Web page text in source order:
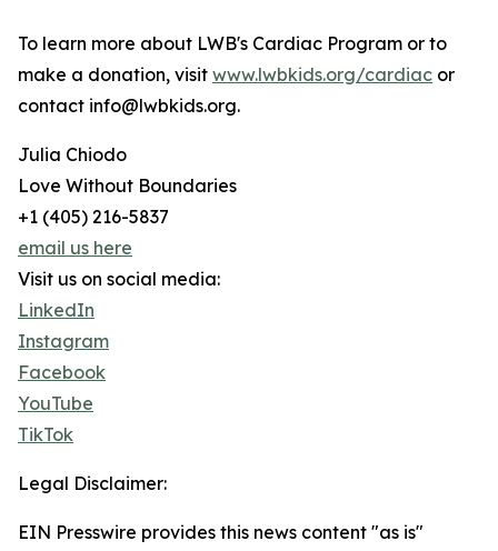
To learn more about LWB's Cardiac Program or to
make a donation, visit www.lwbkids.org/cardiac or
contact info@lwbkids.org.
Julia Chiodo
Love Without Boundaries
+1 (405) 216-5837
email us here
Visit us on social media:
LinkedIn
Instagram
Facebook
YouTube
TikTok
Legal Disclaimer:
EIN Presswire provides this news content "as is"